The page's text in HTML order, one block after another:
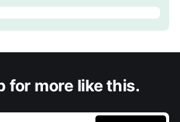
for more like this.